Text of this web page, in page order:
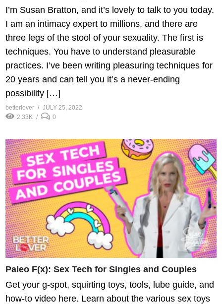
I’m Susan Bratton, and it’s lovely to talk to you today.
I am an intimacy expert to millions, and there are
three legs of the stool of your sexuality. The first is
techniques. You have to understand pleasurable
practices. I’ve been writing pleasuring techniques for
20 years and can tell you it’s a never-ending
possibility […]
betterlover
JULY 25, 2022
2.33K
0
Paleo F(x): Sex Tech for Singles and Couples
Get your g-spot, squirting toys, tools, lube guide, and
how-to video here. Learn about the various sex toys